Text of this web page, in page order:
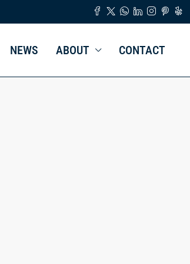
NEWS ABOUT CONTACT